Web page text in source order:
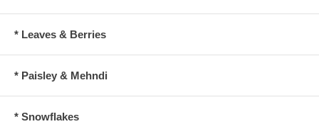
* Leaves & Berries
* Paisley & Mehndi
* Snowflakes